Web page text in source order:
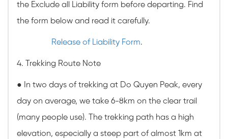
the Exclude all Liability form before departing. Find
the form below and read it carefully.
Release of Liability Form.
4. Trekking Route Note
● In two days of trekking at Do Quyen Peak, every
day on average, we take 6-8km on the clear trail
(many people use). The trekking path has a high
elevation, especially a steep part of almost 1km at